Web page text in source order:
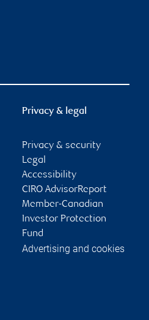
Privacy & legal
Privacy & security
Legal
Accessibility
CIRO AdvisorReport
Member-Canadian
Investor Protection
Fund
Advertising and cookies